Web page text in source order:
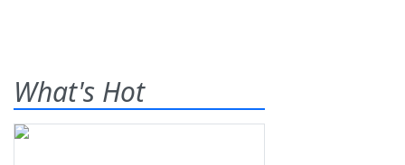
What's Hot